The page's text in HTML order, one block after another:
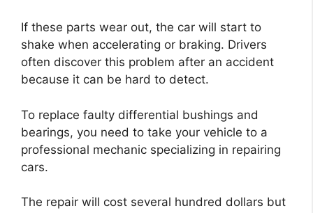
If these parts wear out, the car will start to
shake when accelerating or braking. Drivers
often discover this problem after an accident
because it can be hard to detect.
To replace faulty differential bushings and
bearings, you need to take your vehicle to a
professional mechanic specializing in repairing
cars.
The repair will cost several hundred dollars but